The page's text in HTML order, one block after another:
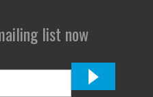
list now